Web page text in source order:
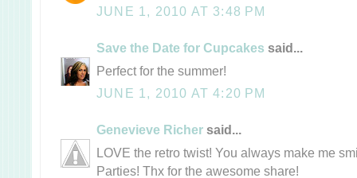
JUNE 1, 2010 AT 3:48 PM
Save the Date for Cupcakes said...
Perfect for the summer!
JUNE 1, 2010 AT 4:20 PM
Genevieve Richer said...
LOVE the retro twist! You always make me
Parties! Thx for the awesome share!